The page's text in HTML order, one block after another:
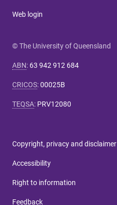
Web login
© The University of Queensland
ABN: 63 942 912 684
CRICOS:00025B
TEQSA: PRV12080
Copyright, privacy and disclaimer
Accessibility
Right to information
Feedback